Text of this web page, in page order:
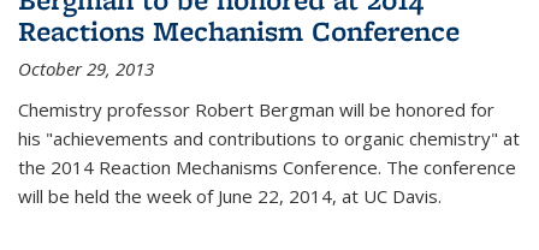
Reactions Mechanism Conference
October 29, 2013
Chemistry professor Robert Bergman will be honored for
his "achievements and contributions to organic chemistry" at
the 2014 Reaction Mechanisms Conference. The conference
will be held the week of June 22, 2014, at UC Davis.